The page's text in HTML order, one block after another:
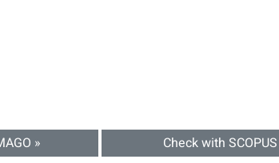
» Check with